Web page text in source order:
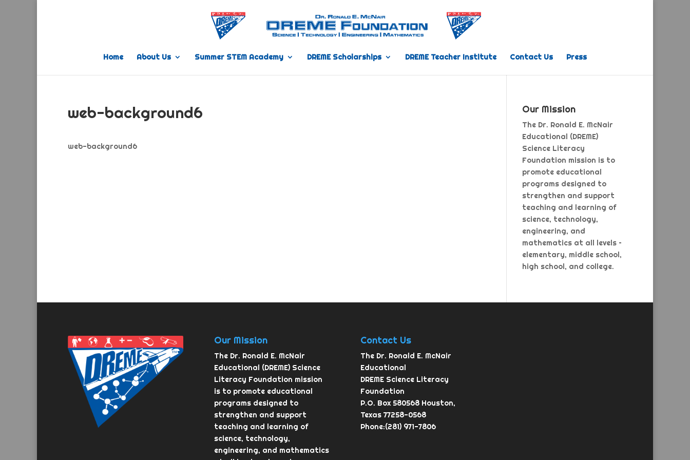
Home About Us Summer STEM Academy DREME Scholarships DREME Teacher Institute Contact Us Press
web-background6
web-background6
Our Mission
The Dr. Ronald E. McNair
Educational (DREME)
Science Literacy
Foundation mission is to
promote educational
programs designed to
strengthen and support
teaching and learning of
science, technology,
engineering, and
mathematics at all levels –
elementary, middle school,
high school, and college.
Our Mission
The Dr. Ronald E. McNair
Educational (DREME) Science
Literacy Foundation mission
is to promote educational
programs designed to
strengthen and support
teaching and learning of
science, technology,
engineering, and mathematics
Contact Us
The Dr. Ronald E. McNair
Educational
DREME Science Literacy
Foundation
P.O. Box 580568 Houston,
Texas 77258-0568
Phone:(281) 971-7806